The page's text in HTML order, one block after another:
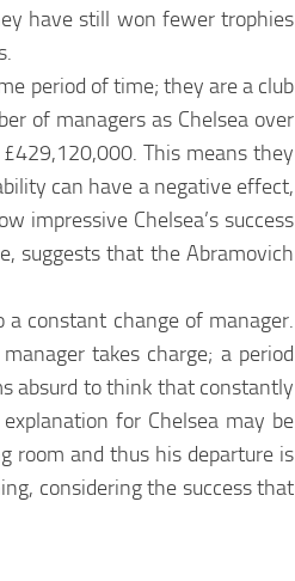
have still won fewer trophies
period of time; they are a club
of managers as Chelsea over
This means they
can have a negative effect,
impressive Chelsea’s success
suggests that the Abramovich
constant change of manager.
takes charge; a period
absurd to think that constantly
for Chelsea may be
room and thus his departure is
considering the success that